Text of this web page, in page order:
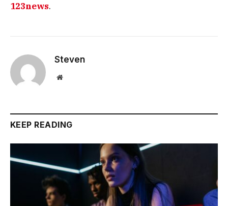
123news.
Steven
Website
KEEP READING